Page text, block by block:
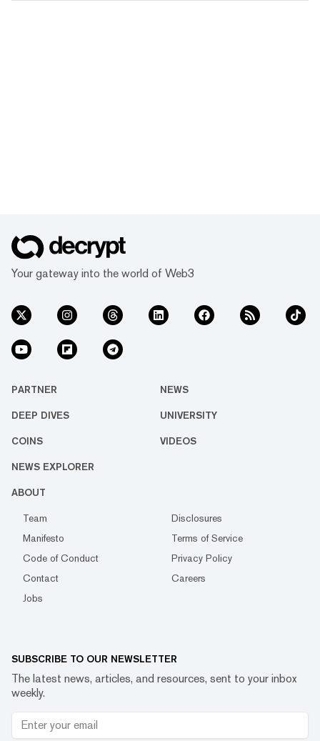
Your gateway into the world of Web3
PARTNER NEWS
DEEP DIVES UNIVERSITY
COINS VIDEOS
NEWS EXPLORER
ABOUT
Team
Disclosures
Manifesto
Terms of Service
Code of Conduct
Privacy Policy
Contact
Careers
Jobs
SUBSCRIBE TO OUR NEWSLETTER
The latest news, articles, and resources, sent to your inbox
weekly.